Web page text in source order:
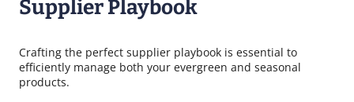
Supplier Playbook
Crafting the perfect supplier playbook is essential to
efficiently manage both your evergreen and seasonal
products.